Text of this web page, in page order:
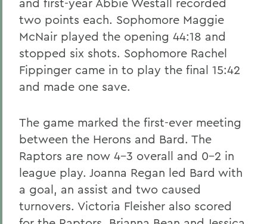
two points each. Sophomore Maggie
McNair played the opening 44:18 and
stopped six shots. Sophomore Rachel
Fippinger came in to play the final 15:42
and made one save.
The game marked the first-ever meeting
between the Herons and Bard. The
Raptors are now 4-3 overall and 0-2 in
league play. Joanna Regan led Bard with
a goal, an assist and two caused
turnovers. Victoria Fleisher also scored